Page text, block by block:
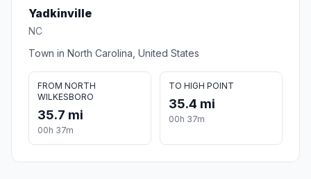
Yadkinville
NC
Town in North Carolina, United States
FROM NORTH
WILKESBORO
35.7 mi
00h 37m
TO HIGH POINT
35.4 mi
00h 37m